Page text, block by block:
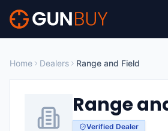
Skip to main content
Home Dealers Range and Field
Range
Verified Dealer